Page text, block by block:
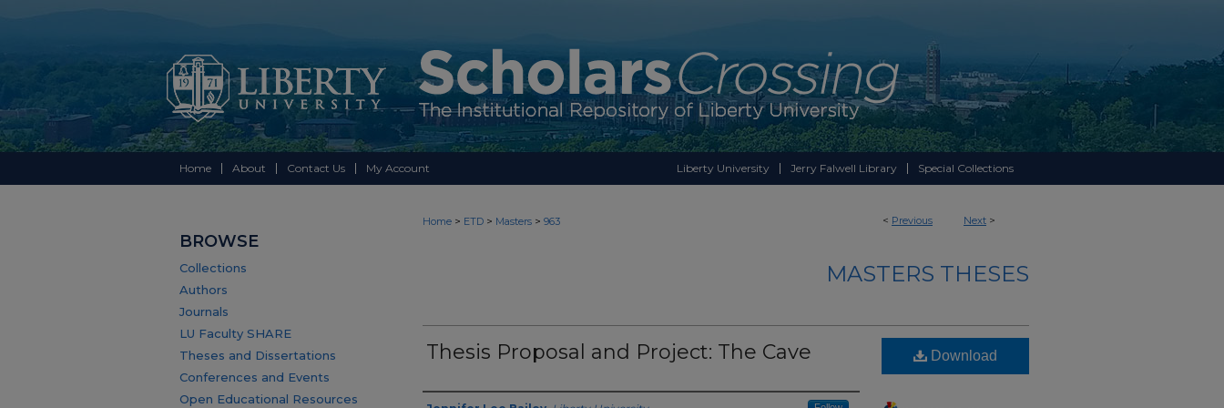
Home About Contact Us My Account Liberty University Jerry Falwell Library Special Collections
< Previous Next >
Home > ETD > Masters > 963
MASTERS THESES
Thesis Proposal and Project: The Cave Download
BROWSE
Collections
Authors
Journals
LU Faculty SHARE
Theses and Dissertations
Conferences and Events
Open Educational Resources